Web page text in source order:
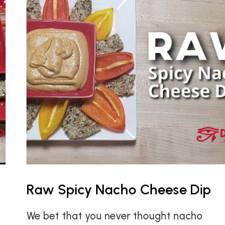
Raw Spicy Nacho Cheese Dip
We bet that you never thought nacho